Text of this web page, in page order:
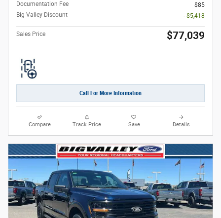
Documentation Fee
$85
Big Valley Discount
- $5,418
Sales Price $77,039
Call For More Information
Compare Track Price Save Details